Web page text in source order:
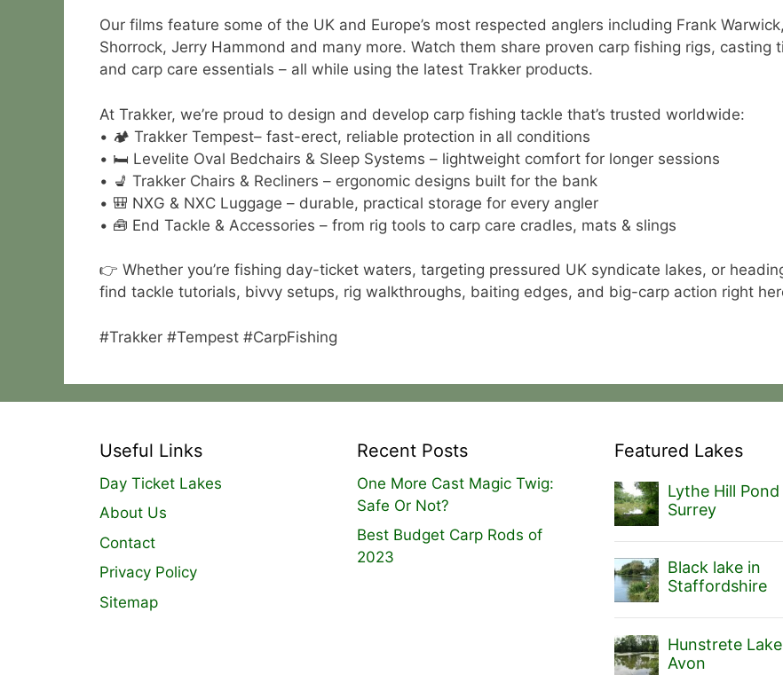
Our films feature some of the UK and Europe’s most respected anglers including Frank
Shorrock, Jerry Hammond and many more. Watch them share proven carp fishing rigs,
and carp care essentials – all while using the latest Trakker products.
At Trakker, we’re proud to design and develop carp fishing tackle that’s trusted worldwide:
• 🏕 Trakker Tempest– fast-erect, reliable protection in all conditions
• 🛏 Levelite Oval Bedchairs & Sleep Systems – lightweight comfort for longer sessions
• 💺 Trakker Chairs & Recliners – ergonomic designs built for the bank
• 🎒 NXG & NXC Luggage – durable, practical storage for every angler
• 🧰 End Tackle & Accessories – from rig tools to carp care cradles, mats & slings
👉 Whether you’re fishing day-ticket waters, targeting pressured UK syndicate lakes, or
find tackle tutorials, bivvy setups, rig walkthroughs, baiting edges, and big-carp action right
#Trakker #Tempest #CarpFishing
Useful Links
Day Ticket Lakes
About Us
Contact
Privacy Policy
Sitemap
Recent Posts
One More Cast Magic Twig:
Safe Or Not?
Best Budget Carp Rods of
2023
Featured Lakes
Lythe Hill Pond
Surrey
Black lake in
Staffordshire
Hunstrete
Avon